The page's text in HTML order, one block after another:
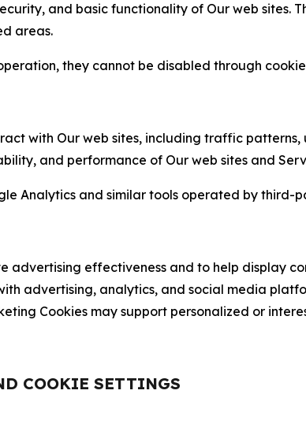
and basic functionality of Our web sites.
areas.
they cannot be disabled through
with Our web sites, including traffic
and performance of Our web sites and
Analytics and similar tools operated by third-
advertising effectiveness and to help display
advertising, analytics, and social media
Cookies may support personalized or
COOKIE SETTINGS